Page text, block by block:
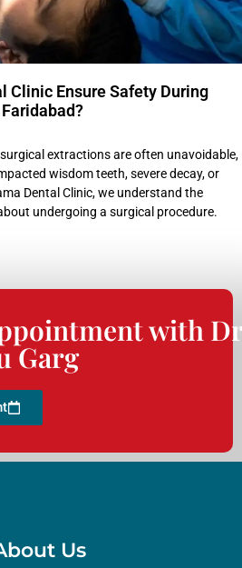
Clinic Ensure Safety During
extractions are often unavoidable,
wisdom teeth, severe decay, or
Dental Clinic, we understand the
undergoing a surgical procedure.
with
Garg
Us